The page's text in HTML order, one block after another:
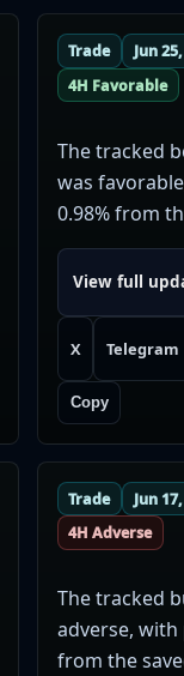
Trade
Jun
4H Favorable
The tracked
was
0.98% from
View full
X Telegram
Copy
Trade
Jun
4H Adverse
The tracked
adverse, with
from the